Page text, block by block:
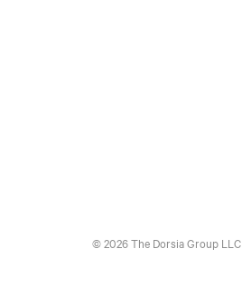
© 2026 The Dorsia Group LLC